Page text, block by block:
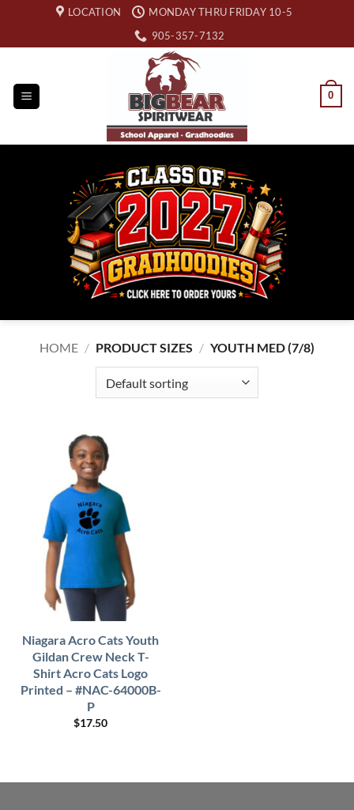
content
LOCATION
MONDAY THRU FRIDAY 10-5
905-357-7132
0
HOME / PRODUCT SIZES / YOUTH MED (7/8)
Niagara Acro Cats Youth
Gildan Crew Neck T-
Shirt Acro Cats Logo
Printed – #NAC-64000B-
P
$17.50